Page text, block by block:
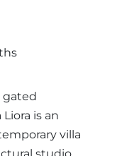
gated
is an
villa